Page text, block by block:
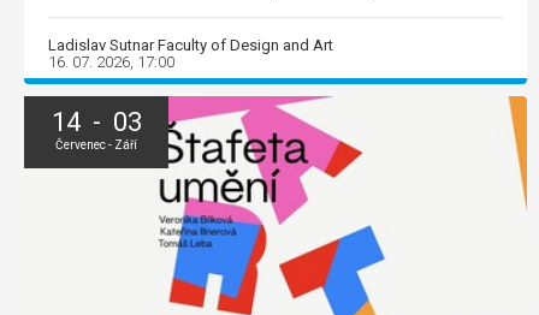
Ladislav Sutnar Faculty of Design and Art
16. 07. 2026, 17:00
14 - 03
Červenec - Září